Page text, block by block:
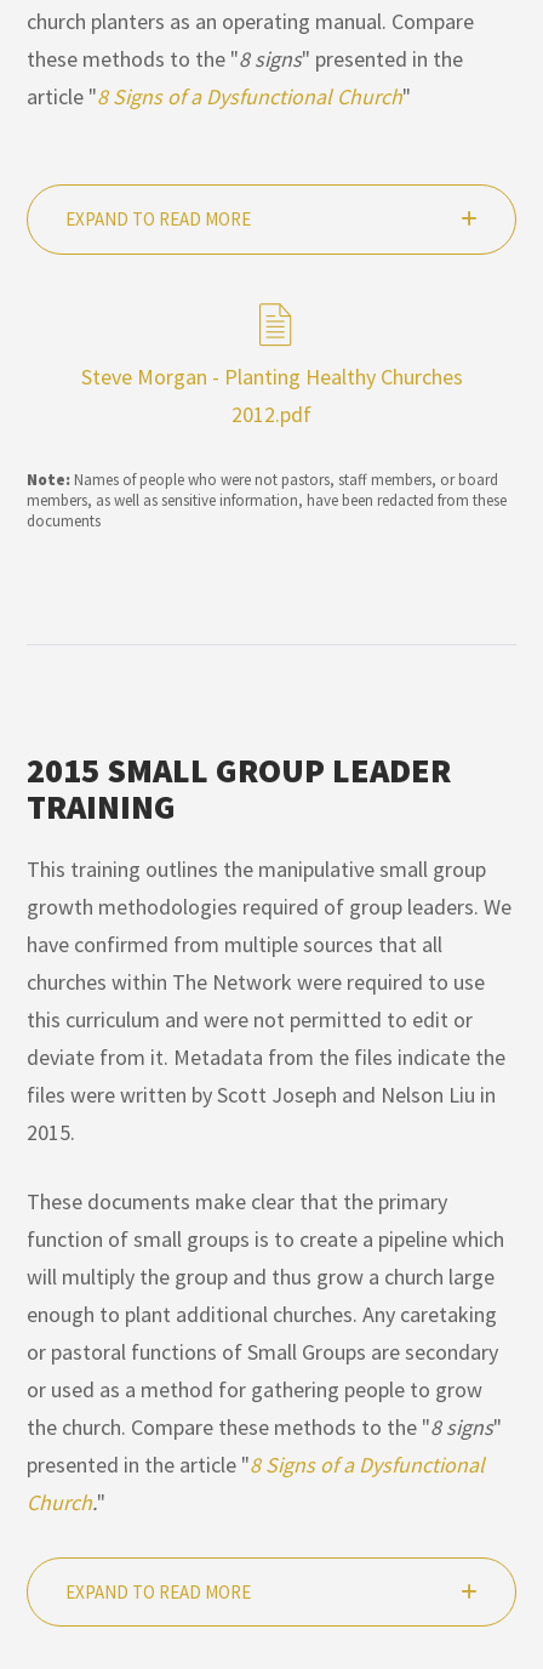
church planters as an operating manual. Compare
these methods to the "8 signs" presented in the
article "8 Signs of a Dysfunctional Church"
EXPAND TO READ MORE
Steve Morgan - Planting Healthy Churches
2012.pdf
Note: Names of people who were not pastors, staff members, or board
members, as well as sensitive information, have been redacted from these
documents
2015 SMALL GROUP LEADER
TRAINING
This training outlines the manipulative small group
growth methodologies required of group leaders. We
have confirmed from multiple sources that all
churches within The Network were required to use
this curriculum and were not permitted to edit or
deviate from it. Metadata from the files indicate the
files were written by Scott Joseph and Nelson Liu in
2015.
These documents make clear that the primary
function of small groups is to create a pipeline which
will multiply the group and thus grow a church large
enough to plant additional churches. Any caretaking
or pastoral functions of Small Groups are secondary
or used as a method for gathering people to grow
the church. Compare these methods to the "8 signs"
presented in the article "8 Signs of a Dysfunctional
Church."
EXPAND TO READ MORE